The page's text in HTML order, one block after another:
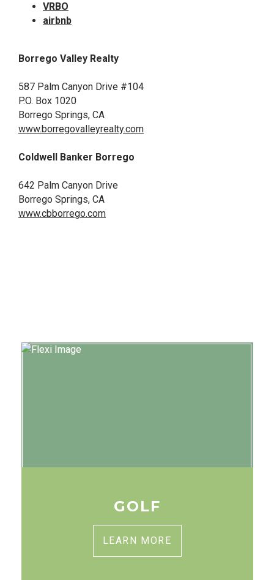
VRBO
airbnb
Borrego Valley Realty
587 Palm Canyon Drive #104
P.O. Box 1020
Borrego Springs, CA
www.borregovalleyrealty.com
Coldwell Banker Borrego
642 Palm Canyon Drive
Borrego Springs, CA
www.cbborrego.com
GOLF
LEARN MORE